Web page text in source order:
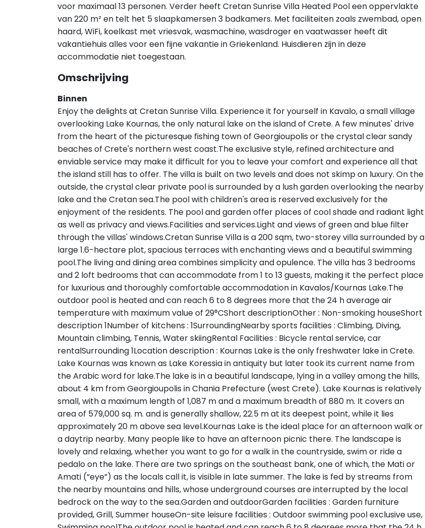
voor maximaal 13 personen. Verder heeft Cretan Sunrise Villa Heated Pool een oppervlakte
van 220 m² en telt het 5 slaapkamersen 3 badkamers. Met faciliteiten zoals zwembad, open
haard, WiFi, koelkast met vriesvak, wasmachine, wasdroger en vaatwasser heeft dit
vakantiehuis alles voor een fijne vakantie in Griekenland. Huisdieren zijn in deze
accommodatie niet toegestaan.
Omschrijving
Binnen
Enjoy the delights at Cretan Sunrise Villa. Experience it for yourself in Kavalo, a small village
overlooking Lake Kournas, the only natural lake on the island of Crete. A few minutes' drive
from the heart of the picturesque fishing town of Georgioupolis or the crystal clear sandy
beaches of Crete's northern west coast.The exclusive style, refined architecture and
enviable service may make it difficult for you to leave your comfort and experience all that
the island still has to offer. The villa is built on two levels and does not skimp on luxury. On the
outside, the crystal clear private pool is surrounded by a lush garden overlooking the nearby
lake and the Cretan sea.The pool with children's area is reserved exclusively for the
enjoyment of the residents. The pool and garden offer places of cool shade and radiant light
as well as privacy and views.Facilities and services.Light and views of green and blue filter
through the villas' windows.Cretan Sunrise Villa is a 200 sqm, two-storey villa surrounded by a
large 1.6-hectare plot, spacious terraces with enchanting views and a beautiful swimming
pool.The living and dining area combines simplicity and opulence. The villa has 3 bedrooms
and 2 loft bedrooms that can accommodate from 1 to 13 guests, making it the perfect place
for luxurious and thoroughly comfortable accommodation in Kavalos/Kournas Lake.The
outdoor pool is heated and can reach 6 to 8 degrees more that the 24 h average air
temperature with maximum value of 29°CShort descriptionOther : Non-smoking houseShort
description 1Number of kitchens : 1SurroundingNearby sports facilities : Climbing, Diving,
Mountain climbing, Tennis, Water skiingRental Facilities : Bicycle rental service, car
rentalSurrounding 1Location description : Kournas Lake is the only freshwater lake in Crete.
Lake Kournas was known as Lake Koressia in antiquity but later took its current name from
the Arabic word for lake.The lake is in a beautiful landscape, lying in a valley among the hills,
about 4 km from Georgioupolis in Chania Prefecture (west Crete). Lake Kournas is relatively
small, with a maximum length of 1,087 m and a maximum breadth of 880 m. It covers an
area of 579,000 sq. m. and is generally shallow, 22.5 m at its deepest point, while it lies
approximately 20 m above sea level.Kournas Lake is the ideal place for an afternoon walk or
a daytrip nearby. Many people like to have an afternoon picnic there. The landscape is
lovely and relaxing, whether you want to go for a walk in the countryside, swim or ride a
pedalo on the lake. There are two springs on the southeast bank, one of which, the Mati or
Amati (“eye”) as the locals call it, is visible in late summer. The lake is fed by streams from
the nearby mountains and hills, whose underground courses are interrupted by the local
bedrock on the way to the sea.Garden and outdoorGarden facilities : Garden furniture
provided, Grill, Summer houseOn-site leisure facilities : Outdoor swimming pool exclusive use,